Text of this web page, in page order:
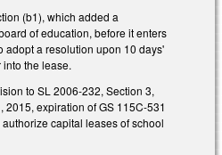
(b1), which added a
of education, before it enters
adopt a resolution upon 10 days'
the lease.
to SL 2006-232, Section 3,
2015, expiration of GS 115C-531
capital leases of school